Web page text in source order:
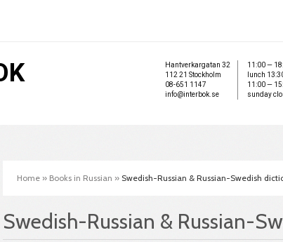
Hantverkargatan 32
112 21 Stockholm
08-651 1147
info@interbok.se
11:00 —
lunch
11:00 —
sunday
Home » Books in Russian » Swedish-Russian & Russian-Swedish
Swedish-Russian & Russian-